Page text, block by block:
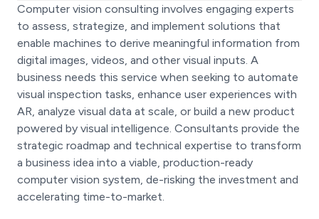
Computer vision consulting involves engaging experts
to assess, strategize, and implement solutions that
enable machines to derive meaningful information from
digital images, videos, and other visual inputs. A
business needs this service when seeking to automate
visual inspection tasks, enhance user experiences with
AR, analyze visual data at scale, or build a new product
powered by visual intelligence. Consultants provide the
strategic roadmap and technical expertise to transform
a business idea into a viable, production-ready
computer vision system, de-risking the investment and
accelerating time-to-market.